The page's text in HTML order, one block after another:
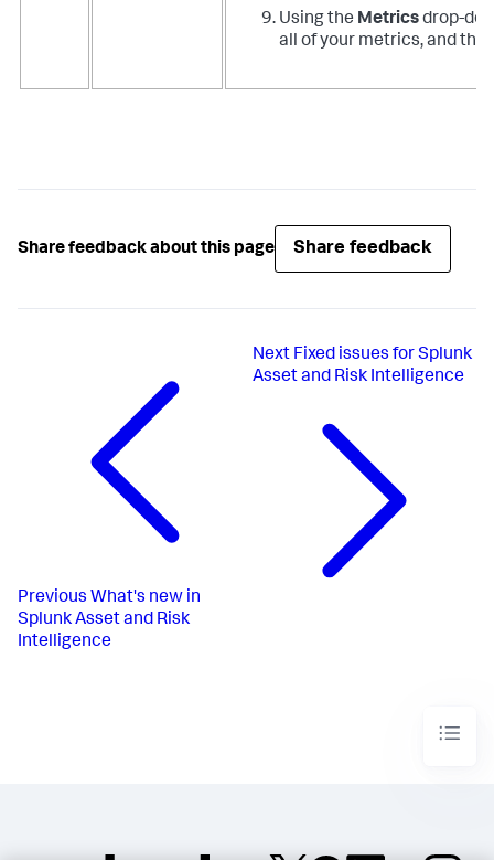
Using the Metricsdrop-
all of your metrics, and
Share feedback about this page Share feedback
Previous What's new in
Splunk Asset and Risk
Intelligence
Next Fixed issues for Splunk
Asset and Risk Intelligence